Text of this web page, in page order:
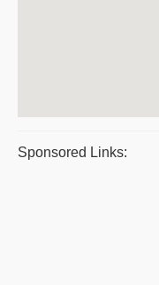
Sponsored Links: